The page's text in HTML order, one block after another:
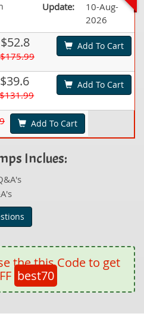
Update:
10-Aug-
2026
$52.8
$175.99
Add To Cart
$39.6
$131.99
Add To Cart
Add To Cart
Inclues:
the this Code to get
best70